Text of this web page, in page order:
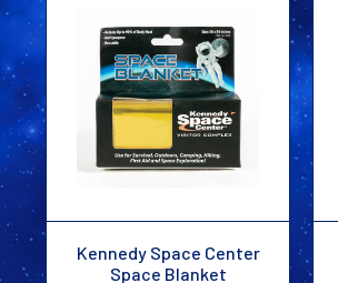
Kennedy Space Center
Space Blanket